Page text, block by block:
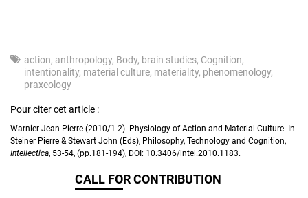
action anthropology Body brain studies Cognition
intentionality material culture materiality phenomenology
praxeology
Pour citer cet article :
Warnier Jean-Pierre (2010/1-2). Physiology of Action and Material Culture. In
Steiner Pierre & Stewart John (Eds), Philosophy, Technology and Cognition,
Intellectica, 53-54, (pp.181-194), DOI: 10.3406/intel.2010.1183.
CALL FOR CONTRIBUTION